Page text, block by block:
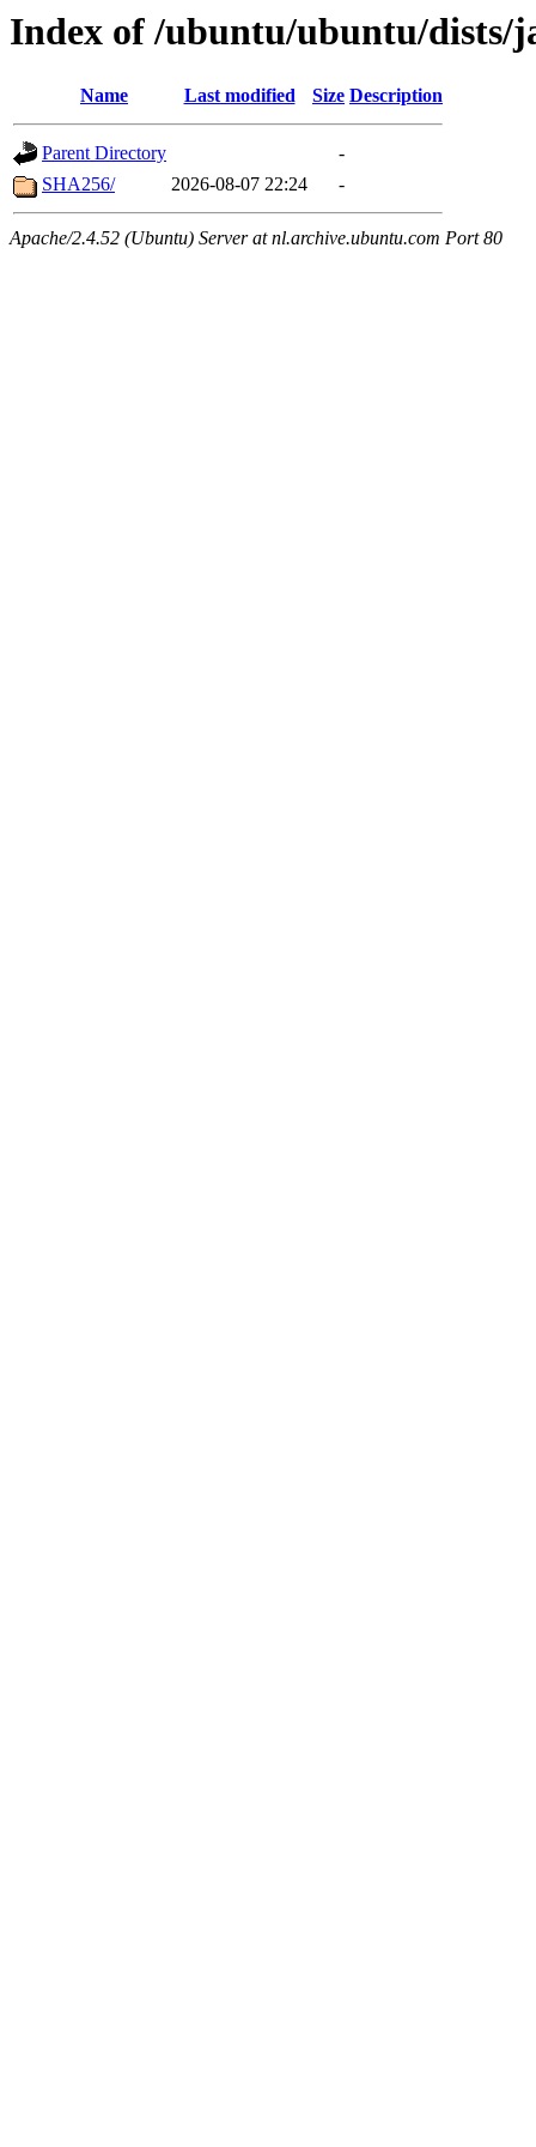
Index of /ubuntu/ubuntu/dists/
Name Last modified Size Description
Parent Directory
-
SHA256/
2026-08-07 22:24 -
Apache/2.4.52 (Ubuntu) Server at nl.archive.ubuntu.com Port 80